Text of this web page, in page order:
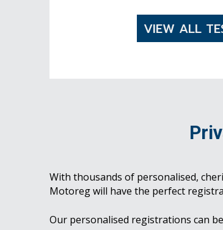
VIEW ALL
With thousands of personalised,
Motoreg will have the perfect
Our personalised registrations can